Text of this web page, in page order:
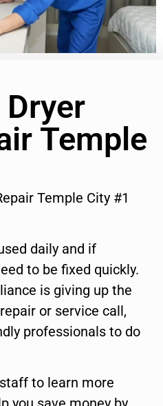
Temple
Temple City #1
daily and if
to be fixed quickly.
is giving up the
or service call,
professionals to do
to learn more